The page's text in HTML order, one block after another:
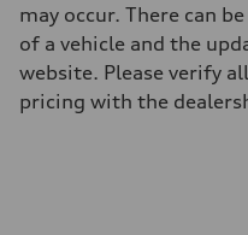
Unladen weight
—
—
Volumes
Luggage compartment
may occur. There can
of a vehicle and the
website. Please verify
pricing with the